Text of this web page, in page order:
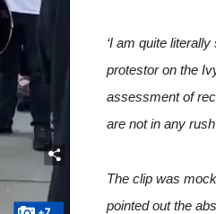
‘I am quite
protestor on the
assessment of
are not in any
The clip was
pointed out the